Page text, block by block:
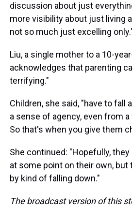
discussion about just
more visibility about just living
not so much just excelling
Liu, a single mother to a 10-
acknowledges that parenting
terrifying."
Children, she said, "have to fall
a sense of agency, even from
So that's when you give them
She continued: "Hopefully,
at some point on their own, but
by kind of falling down."
The broadcast version of this